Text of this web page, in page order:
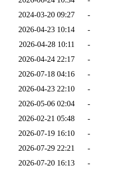
2024-03-20 09:27
-
2026-04-23 10:14
-
2026-04-28 10:11
-
2026-04-24 22:17
-
2026-07-18 04:16
-
2026-04-23 22:10
-
2026-05-06 02:04
-
2026-02-21 05:48
-
2026-07-19 16:10
-
2026-07-29 22:21
-
2026-07-20 16:13
-